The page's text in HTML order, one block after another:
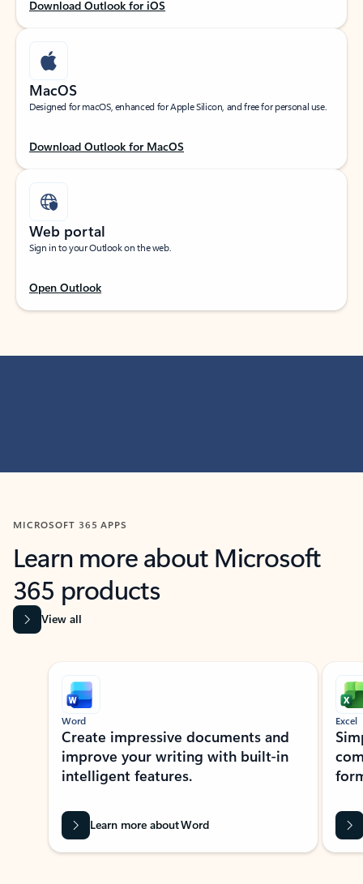
Download Outlook for iOS
MacOS
Designed for macOS, enhanced for Apple Silicon, and free for personal use.
Download Outlook for MacOS
Web portal
Sign in to your Outlook on the web.
Open Outlook
MICROSOFT 365 APPS
Learn more about Microsoft
365 products
View all
Showing slide 1 of 9
Word
Create impressive documents and
improve your writing with built-in
intelligent features.
Learn more about Word
Excel